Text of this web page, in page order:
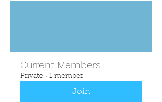
Current Members
Private · 1 member
Join